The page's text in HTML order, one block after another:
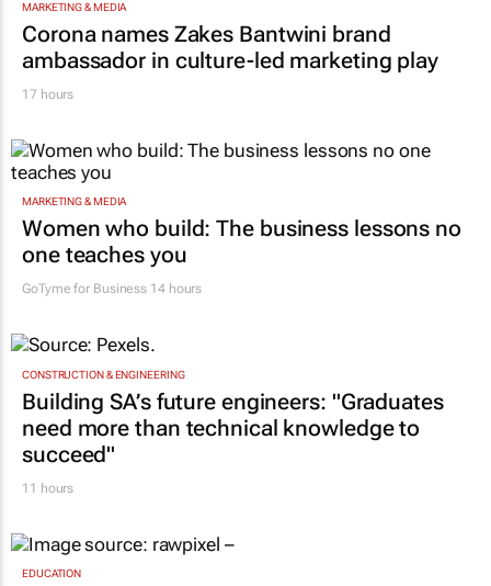
MARKETING & MEDIA
Corona names Zakes Bantwini brand
ambassador in culture-led marketing play
17 hours
MARKETING & MEDIA
Women who build: The business lessons no
one teaches you
GoTyme for Business 14 hours
CONSTRUCTION & ENGINEERING
Building SA’s future engineers: "Graduates
need more than technical knowledge to
succeed"
11 hours
EDUCATION